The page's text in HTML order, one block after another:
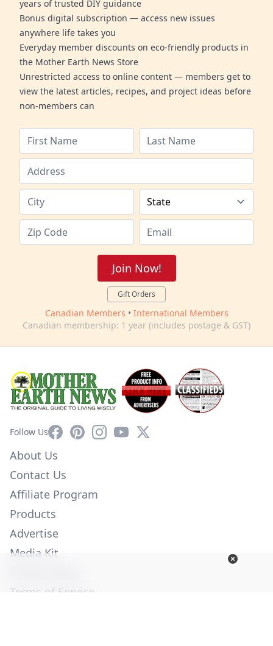
years of trusted DIY guidance
Bonus digital subscription — access new issues
anywhere life takes you
Everyday member discounts on eco-friendly products in
the Mother Earth News Store
Unrestricted access to online content — members get to
view the latest articles, recipes, and project ideas before
non-members can
Join Now!
Gift Orders
Canadian Members • International Members
Canadian membership: 1 year (includes postage & GST)
Follow UsFacebookPinterestInstagram
YouTube
X
About Us
Contact Us
Affiliate Program
Products
Advertise
Media Kit
Terms of Service